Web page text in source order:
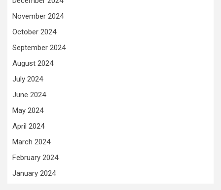
November 2024
October 2024
September 2024
August 2024
July 2024
June 2024
May 2024
April 2024
March 2024
February 2024
January 2024